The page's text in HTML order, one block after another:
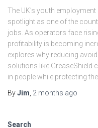
The UK’s youth
spotlight as one of the
jobs. As operators face
profitability is becoming
explores why reducing
solutions like GreaseShield
in people while protecting
ByJim 2 months ago
Search